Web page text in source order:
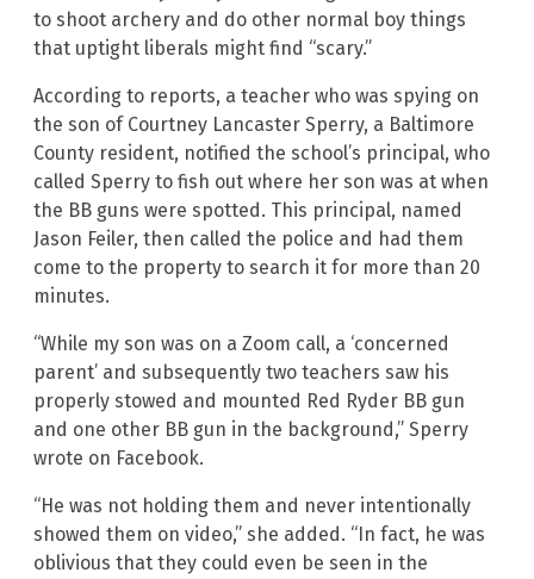
to shoot archery and do other normal boy things
that uptight liberals might find “scary.”
According to reports, a teacher who was spying on
the son of Courtney Lancaster Sperry, a Baltimore
County resident, notified the school’s principal, who
called Sperry to fish out where her son was at when
the BB guns were spotted. This principal, named
Jason Feiler, then called the police and had them
come to the property to search it for more than 20
minutes.
“While my son was on a Zoom call, a ‘concerned
parent’ and subsequently two teachers saw his
properly stowed and mounted Red Ryder BB gun
and one other BB gun in the background,” Sperry
wrote on Facebook.
“He was not holding them and never intentionally
showed them on video,” she added. “In fact, he was
oblivious that they could even be seen in the